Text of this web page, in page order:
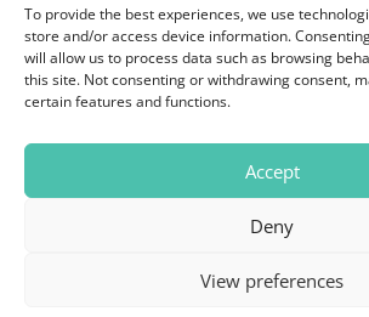
To provide the best experiences, we use
store and/or access device information.
will allow us to process data such as browsing
this site. Not consenting or withdrawing consent,
certain features and functions.
Accept
Deny
View preferences